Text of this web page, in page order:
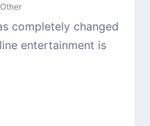
Other
completely changed
entertainment is